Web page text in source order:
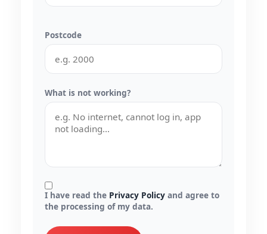
Postcode
What is not working?
I have read the Privacy Policy and agree to
the processing of my data.